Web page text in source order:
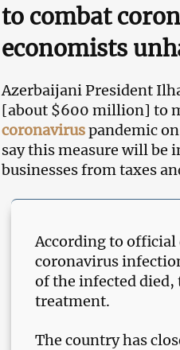
to combat
economists
Azerbaijani President
[about $600 million] to
coronaviruspandemic
say this measure will be
businesses from taxes
According to official
coronavirus
of the infected died,
treatment.
The country has